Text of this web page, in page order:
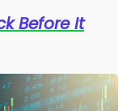
Before It